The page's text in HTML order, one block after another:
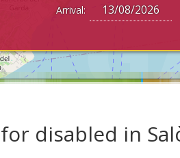
Arrival:
disabled in